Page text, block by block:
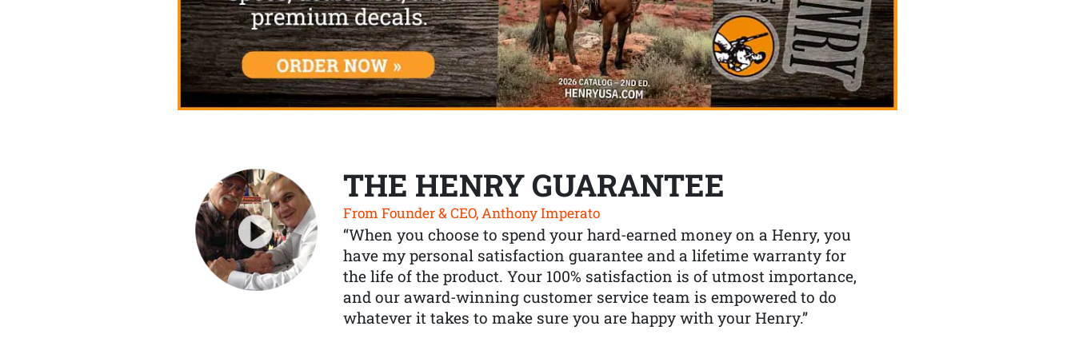
THE HENRY GUARANTEE
From Founder & CEO, Anthony Imperato
“When you choose to spend your hard-earned money on a Henry, you
have my personal satisfaction guarantee and a lifetime warranty for
the life of the product. Your 100% satisfaction is of utmost importance,
and our award-winning customer service team is empowered to do
whatever it takes to make sure you are happy with your Henry.”